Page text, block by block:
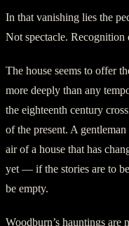
In that vanishing lies the
Not spectacle. Recognition
The house seems to offer
more deeply than any
the eighteenth century
of the present. A
air of a house that has
yet — if the stories are to
be empty.
Woodburn’s hauntings are